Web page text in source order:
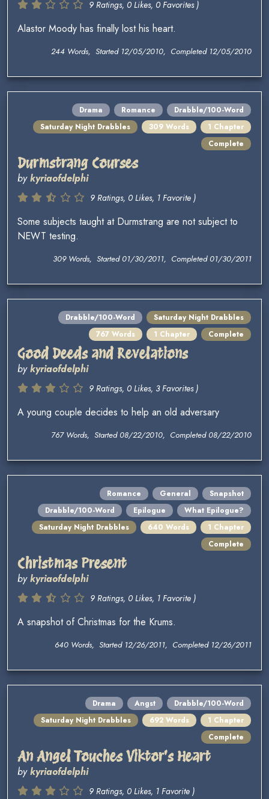
9 Ratings, 0 Likes, 0 Favorites )
Alastor Moody has finally lost his heart.
244 Words, Started 12/05/2010, Completed 12/05/2010
Drama Romance
Drabble/100-Word
Saturday Night Drabbles
309 Words
1 Chapter
Complete
Durmstrang Courses
bykyriaofdelphi
9 Ratings, 0 Likes, 1 Favorite )
Some subjects taught at Durmstrang are not subject to
NEWT testing.
309 Words, Started 01/30/2011, Completed 01/30/2011
Drabble/100-Word
Saturday Night Drabbles
767 Words
1 Chapter Complete
Good Deeds and Revelations
bykyriaofdelphi
9 Ratings, 0 Likes, 3 Favorites )
A young couple decides to help an old adversary
767 Words, Started 08/22/2010, Completed 08/22/2010
Romance General
Snapshot
Drabble/100-Word
Epilogue
What Epilogue?
Saturday Night Drabbles
640 Words
1 Chapter
Complete
Christmas Present
bykyriaofdelphi
9 Ratings, 0 Likes, 1 Favorite )
A snapshot of Christmas for the Krums.
640 Words, Started 12/26/2011, Completed 12/26/2011
Drama Angst
Drabble/100-Word
Saturday Night Drabbles
692 Words
1 Chapter
Complete
An Angel Touches Viktor's Heart
bykyriaofdelphi
9 Ratings, 0 Likes, 1 Favorite )